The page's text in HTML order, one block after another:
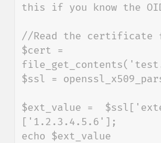
this if you know the
//Read the certificate
$cert =
$ssl =
$ext_value =
['1.2.3.4.5.6'];
echo $ext_value